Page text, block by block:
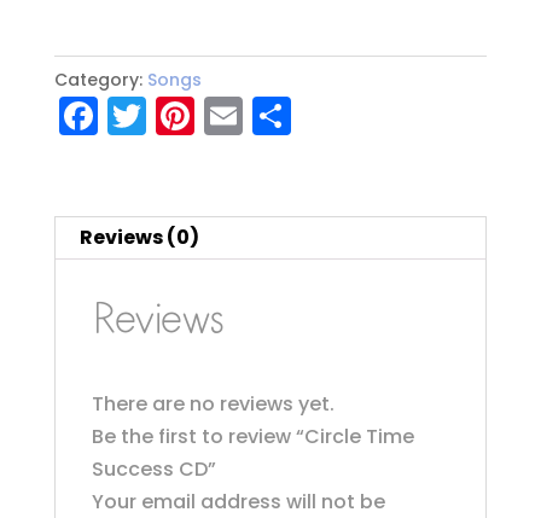
quantity
Category: Songs
F
a
e
b
o
o
k
T
w
te
r
Pi
nt
e
st
E
m
l
S
re
Reviews (0)
Reviews
There are no reviews yet.
Be the first to review “Circle Time
Success CD”
Your email address will not be